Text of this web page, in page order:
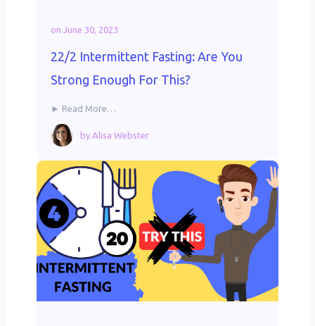
on June 30, 2023
22/2 Intermittent Fasting: Are You
Strong Enough For This?
► Read More…
by Alisa Webster